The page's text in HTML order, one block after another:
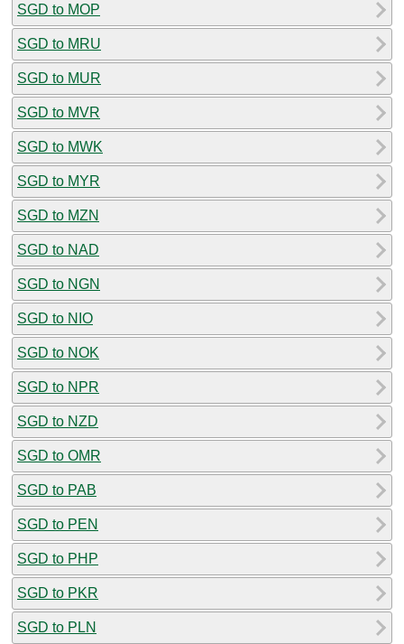
SGD to MOP
SGD to MRU
SGD to MUR
SGD to MVR
SGD to MWK
SGD to MYR
SGD to MZN
SGD to NAD
SGD to NGN
SGD to NIO
SGD to NOK
SGD to NPR
SGD to NZD
SGD to OMR
SGD to PAB
SGD to PEN
SGD to PHP
SGD to PKR
SGD to PLN